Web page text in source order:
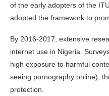
of the early adopters of the
adopted the framework to
By 2016-2017, extensive
internet use in Nigeria.
high exposure to harmful
seeing pornography online),
protection.